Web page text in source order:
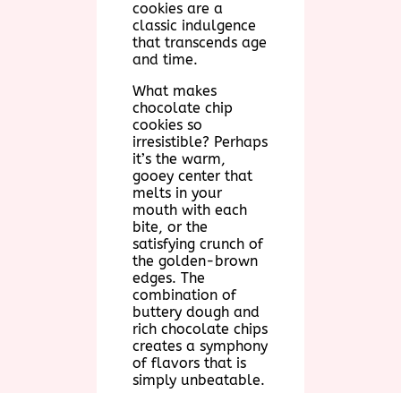
cookies are a
classic indulgence
that transcends age
and time.
What makes
chocolate chip
cookies so
irresistible? Perhaps
it’s the warm,
gooey center that
melts in your
mouth with each
bite, or the
satisfying crunch of
the golden-brown
edges. The
combination of
buttery dough and
rich chocolate chips
creates a symphony
of flavors that is
simply unbeatable.